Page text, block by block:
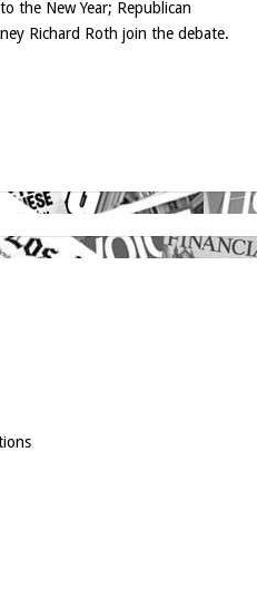
the New Year; Republican
Richard Roth join the debate.